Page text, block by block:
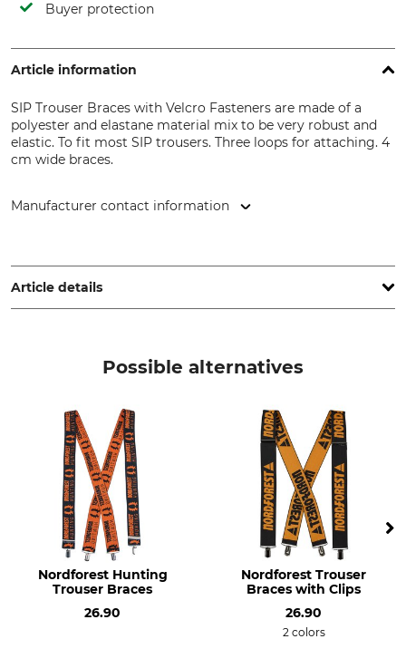
Buyer protection
Article information
SIP Trouser Braces with Velcro Fasteners are made of a
polyester and elastane material mix to be very robust and
elastic. To fit most SIP trousers. Three loops for attaching. 4
cm wide braces.
Manufacturer contact information
www.sioenapparel.com
Article details
With Velcro fasteners
80% Polyester
20% Elastane (Spandex)
Manufacture
Made in Portugal
black-white
Possible alternatives
Nordforest Hunting
Trouser Braces
26.90
Nordforest Trouser
Braces with Clips
26.90
2 colors